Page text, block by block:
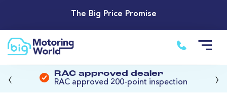
The Big Price Promise
RAC approved dealer
RAC approved 200-point inspection
‹ ›